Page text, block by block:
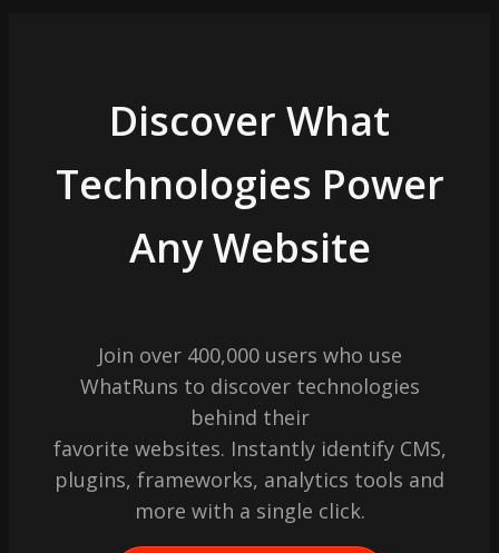
Discover What
Technologies Power
Any Website
Join over 400,000 users who use
WhatRuns to discover technologies
behind their
favorite websites. Instantly identify CMS,
plugins, frameworks, analytics tools and
more with a single click.